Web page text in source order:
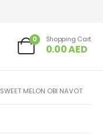
0 Shopping Cart
0.00AED
SWEET MELON OBI NAVOT